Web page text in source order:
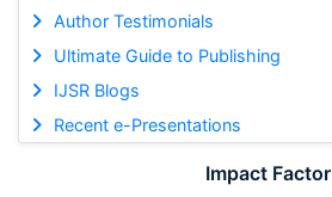
Author Testimonials
Ultimate Guide to Publishing
IJSR Blogs
Recent e-Presentations
Impact Factor